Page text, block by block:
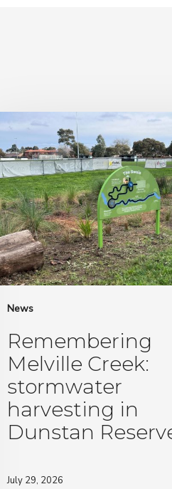
News
Remembering
Melville Creek:
stormwater
harvesting in
Dunstan
July 29, 2026